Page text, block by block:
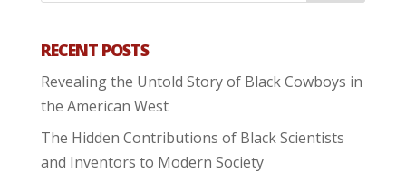
RECENT POSTS
Revealing the Untold Story of Black Cowboys in
the American West
The Hidden Contributions of Black Scientists
and Inventors to Modern Society